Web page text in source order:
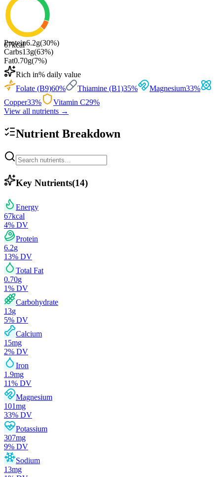
67kcal
Protein6.2g(30%)
Carbs13g(63%)
Fat0.70g(7%)
Rich in% daily value
Folate (B9)60% Thiamine (B1)35% Magnesium33%
Copper33% Vitamin C29%
View all nutrients →
Nutrient Breakdown
Key Nutrients(14)
Energy
67kcal
4% DV
Protein
6.2g
13% DV
Total Fat
0.70g
1% DV
Carbohydrate
13g
5% DV
Calcium
15mg
2% DV
Iron
1.9mg
11% DV
Magnesium
101mg
33% DV
Potassium
307mg
9% DV
Sodium
13mg